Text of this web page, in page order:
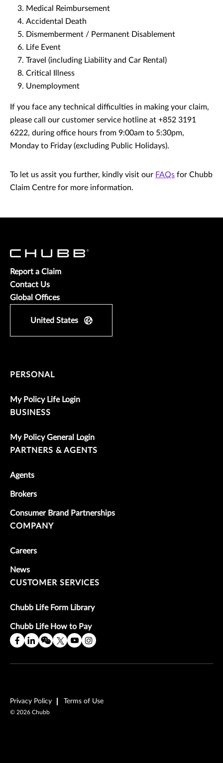
Medical Reimbursement
Accidental Death
Dismemberment / Permanent Disablement
Life Event
Travel (including Liability and Car Rental)
Critical Illness
Unemployment
If you face any technical difficulties in making your claim,
please call our customer service hotline at +852 3191
6222, during office hours from 9:00am to 5:30pm,
Monday to Friday (excluding Public Holidays).
To let us assit you further, kindly visit our FAQs for Chubb
Claim Centre for more information.
Report a Claim
Contact Us
Global Offices
United States
PERSONAL
My Policy Life Login
BUSINESS
My Policy General Login
PARTNERS & AGENTS
Agents
Brokers
Consumer Brand Partnerships
COMPANY
Careers
News
CUSTOMER SERVICES
Chubb Life Form Library
Chubb Life How to Pay
Privacy Policy Terms of Use
© 2026 Chubb